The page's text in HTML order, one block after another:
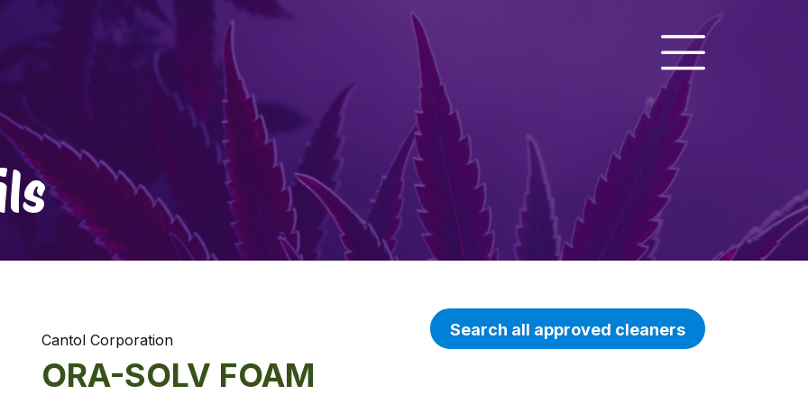
Cantol Corporation
Search all approved cleaners
ORA-SOLV FOAM